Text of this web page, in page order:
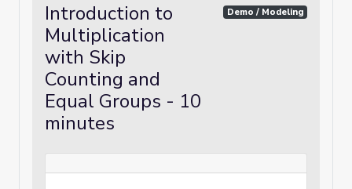
Introduction to
Multiplication
with Skip
Counting and
Equal Groups - 10
minutes
Demo / Modeling